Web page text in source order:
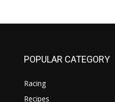
POPULAR CATEGORY
Racing
Recipes